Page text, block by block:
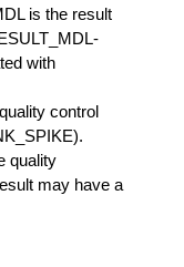
is the result
with
control
quality
may have a